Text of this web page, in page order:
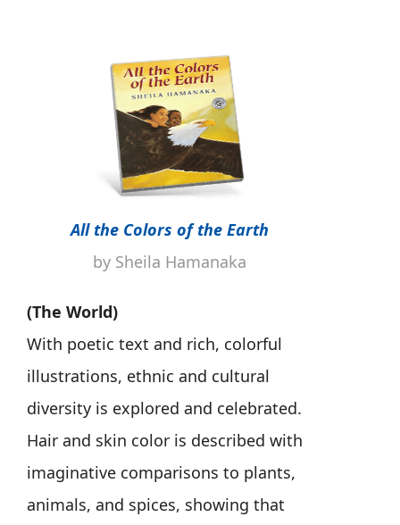
All the Colors of the Earth
by Sheila Hamanaka
(The World)
With poetic text and rich, colorful
illustrations, ethnic and cultural
diversity is explored and celebrated.
Hair and skin color is described with
imaginative comparisons to plants,
animals, and spices, showing that